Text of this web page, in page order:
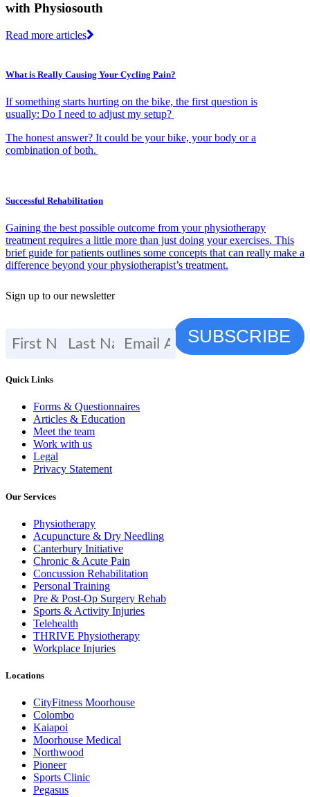
with Physiosouth
Read more articles
What is Really Causing Your Cycling Pain?
If something starts hurting on the bike, the first question is
usually: Do I need to adjust my setup?
The honest answer? It could be your bike, your body or a
combination of both.
Successful Rehabilitation
Gaining the best possible outcome from your physiotherapy
treatment requires a little more than just doing your exercises. This
brief guide for patients outlines some concepts that can really make a
difference beyond your physiotherapist’s treatment.
Sign up to our newsletter
Quick Links
Forms & Questionnaires
Articles & Education
Meet the team
Work with us
Legal
Privacy Statement
Our Services
Physiotherapy
Acupuncture & Dry Needling
Canterbury Initiative
Chronic & Acute Pain
Concussion Rehabilitation
Personal Training
Pre & Post-Op Surgery Rehab
Sports & Activity Injuries
Telehealth
THRIVE Physiotherapy
Workplace Injuries
Locations
CityFitness Moorhouse
Colombo
Kaiapoi
Moorhouse Medical
Northwood
Pioneer
Sports Clinic
Pegasus